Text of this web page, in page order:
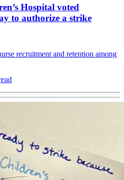
Hospital voted
to authorize a strike
recruitment and retention among